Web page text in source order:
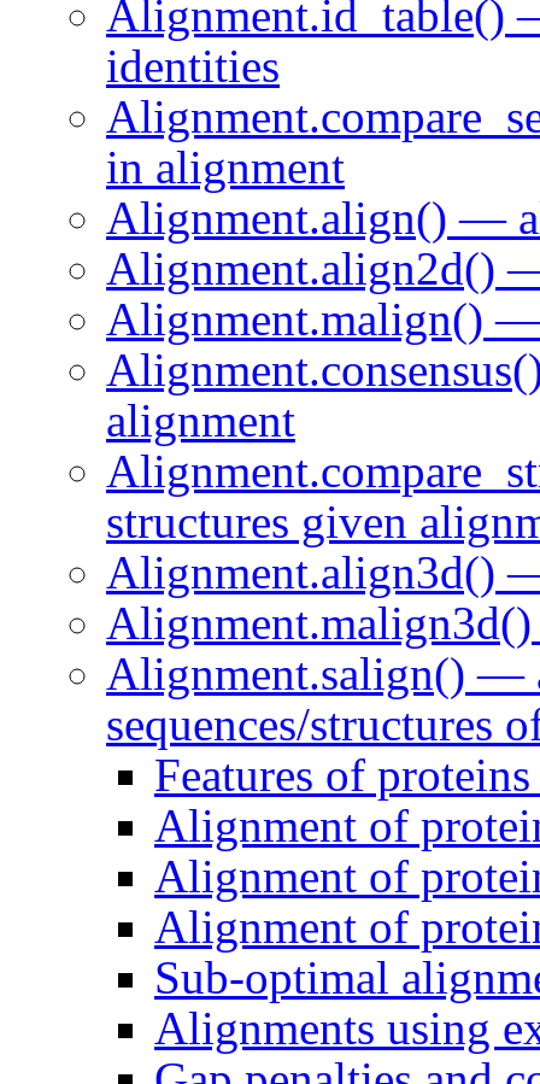
Alignment.id_table()
identities
in alignment
Alignment.align() —
Alignment.align2d()
Alignment.malign() —
alignment
structures given
Alignment.align3d()
Alignment.salign() —
sequences/structures
Features of
Alignment of
Alignment of
Alignment of
Sub-optimal
Alignments using